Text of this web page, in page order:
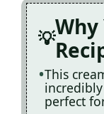
Why
This
perfect